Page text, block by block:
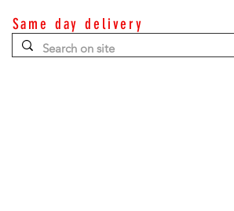
Same day delivery
Contact